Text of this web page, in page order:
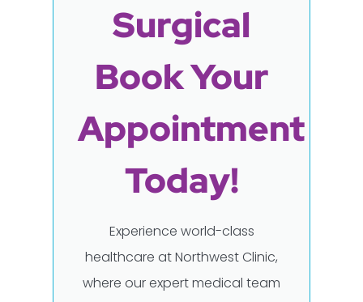
Surgical
Book Your
Appointment
Today!
Experience world-class
healthcare at Northwest Clinic,
where our expert medical team